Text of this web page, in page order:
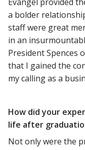
a bolder
staff were great
in an
President Spences
that I gained the
my calling as a
How did your
life after
Not only were the